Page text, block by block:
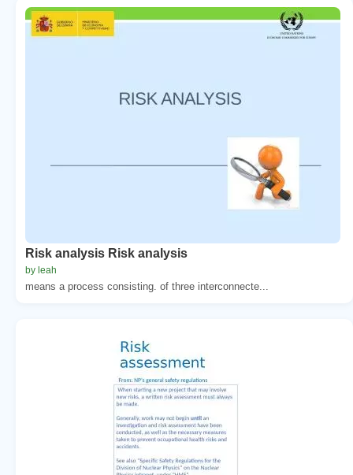
Risk analysis Risk analysis
by leah
means a process consisting. of three interconnecte...